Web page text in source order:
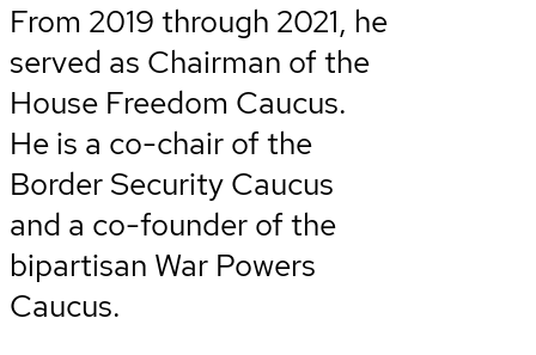
From 2019 through 2021, he
served as Chairman of the
House Freedom Caucus.
He is a co-chair of the
Border Security Caucus
and a co-founder of the
bipartisan War Powers
Caucus.